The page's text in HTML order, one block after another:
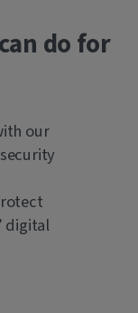
do for
our
digital